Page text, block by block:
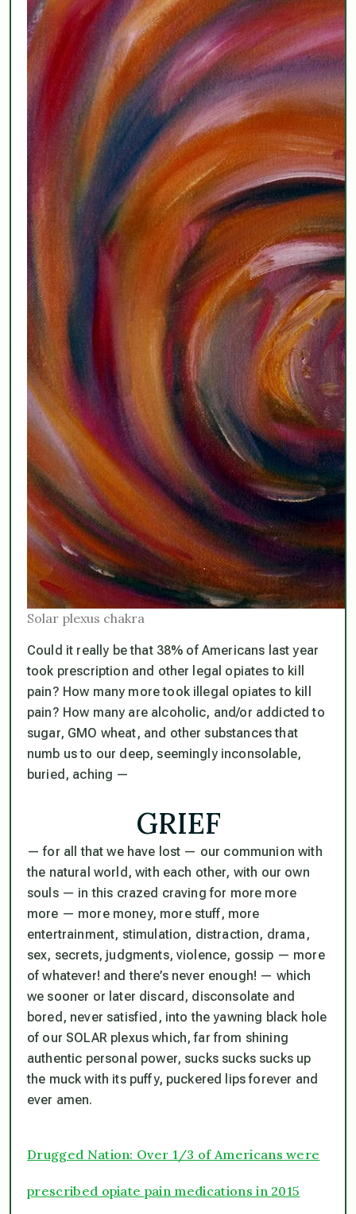
Solar plexus chakra
Could it really be that 38% of Americans last year
took prescription and other legal opiates to kill
pain? How many more took illegal opiates to kill
pain? How many are alcoholic, and/or addicted to
sugar, GMO wheat, and other substances that
numb us to our deep, seemingly inconsolable,
buried, aching —
GRIEF
— for all that we have lost — our communion with
the natural world, with each other, with our own
souls — in this crazed craving for more more
more — more money, more stuff, more
entertrainment, stimulation, distraction, drama,
sex, secrets, judgments, violence, gossip — more
ofwhatever! and there’s never enough! — which
we sooner or later discard, disconsolate and
bored, never satisfied, into the yawning black hole
of our SOLAR plexus which, far from shining
authentic personal power, sucks sucks sucks up
the muck with its puffy, puckered lips forever and
ever amen.
Drugged Nation: Over 1/3 of Americans were
prescribed opiate pain medications in 2015